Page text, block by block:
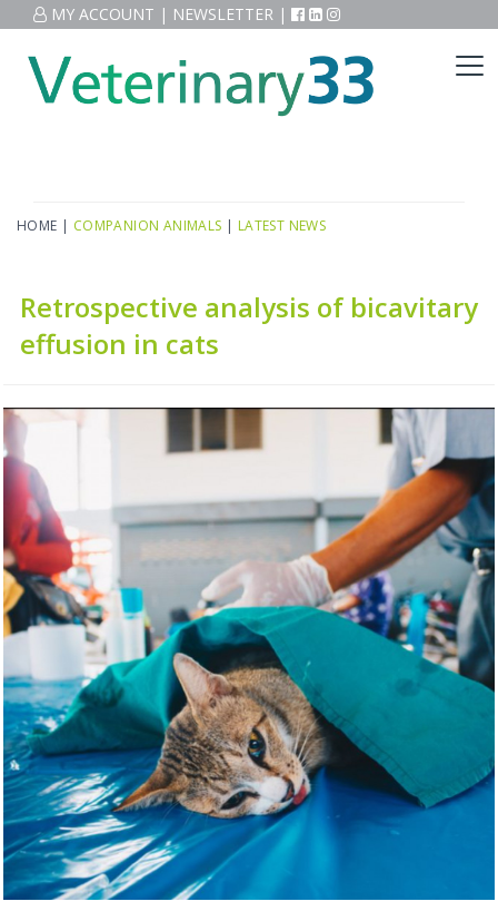
MY ACCOUNT | NEWSLETTER |
HOME | COMPANION ANIMALS | LATEST NEWS
Retrospective analysis of bicavitary
effusion in cats